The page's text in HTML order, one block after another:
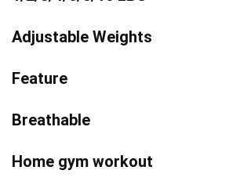
Adjustable Weights
Feature
Breathable
Home gym workout